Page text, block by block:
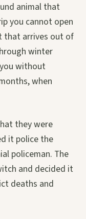
animal that
you cannot open
that arrives out of
winter
without
when
they were
it police the
policeman. The
and decided it
deaths and